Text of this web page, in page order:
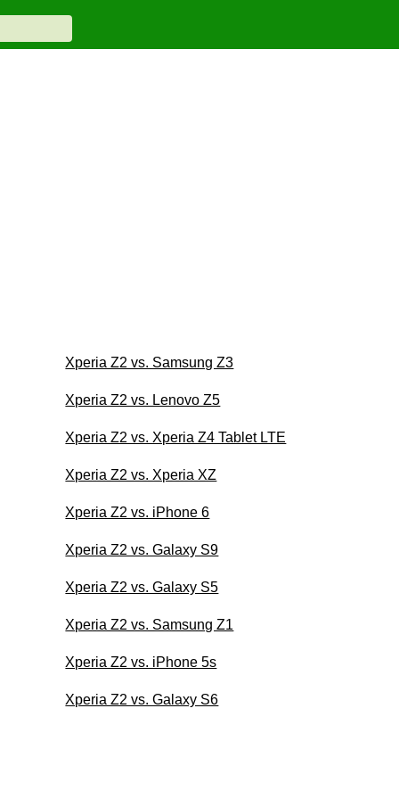
Xperia Z2 vs. Samsung Z3
Xperia Z2 vs. Lenovo Z5
Xperia Z2 vs. Xperia Z4 Tablet LTE
Xperia Z2 vs. Xperia XZ
Xperia Z2 vs. iPhone 6
Xperia Z2 vs. Galaxy S9
Xperia Z2 vs. Galaxy S5
Xperia Z2 vs. Samsung Z1
Xperia Z2 vs. iPhone 5s
Xperia Z2 vs. Galaxy S6